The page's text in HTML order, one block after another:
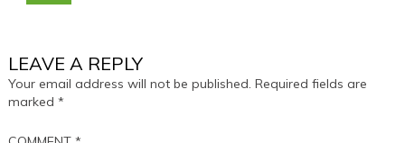
LEAVE A REPLY
Your email address will not be published. Required fields are
marked*